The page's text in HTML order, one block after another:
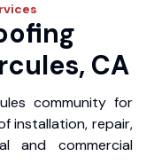
CA
community for
installation, repair,
and commercial